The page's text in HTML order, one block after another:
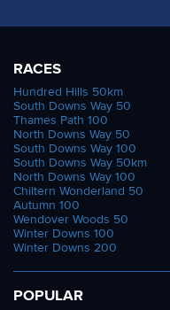
RACES
Hundred Hills 50km
South Downs Way 50
Thames Path 100
North Downs Way 50
South Downs Way 100
South Downs Way 50km
North Downs Way 100
Chiltern Wonderland 50
Autumn 100
Wendover Woods 50
Winter Downs 100
Winter Downs 200
POPULAR